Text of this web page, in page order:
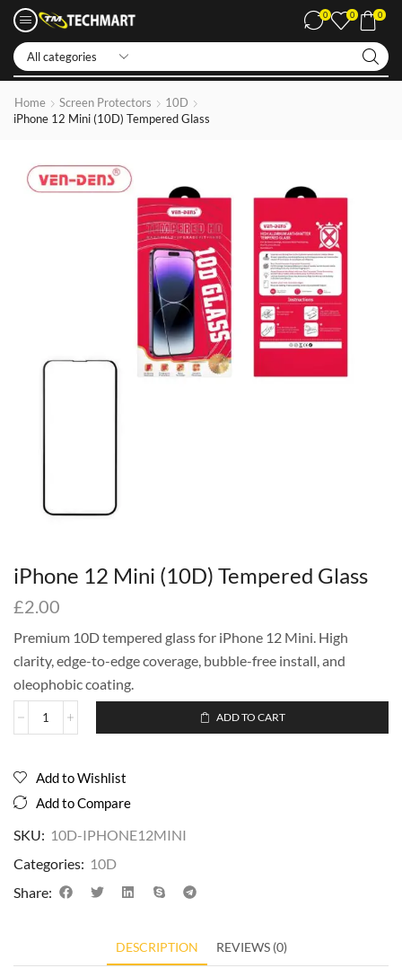
0 0 0
Home Screen Protectors
10D
iPhone 12 Mini (10D) Tempered Glass
iPhone 12 Mini (10D) Tempered Glass
£2.00
Premium 10D tempered glass for iPhone 12 Mini. High
clarity, edge-to-edge coverage, bubble-free install, and
oleophobic coating.
ADD TO CART
Add to Wishlist
Add to Compare
SKU: 10D-IPHONE12MINI
Categories: 10D
Share:
DESCRIPTION REVIEWS (0)